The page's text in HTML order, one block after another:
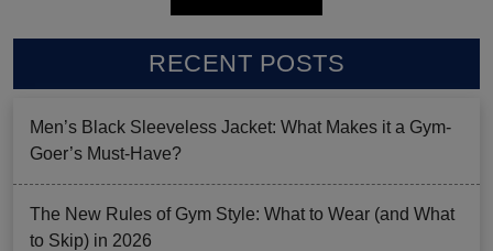
RECENT POSTS
Men’s Black Sleeveless Jacket: What Makes it a Gym-
Goer’s Must-Have?
The New Rules of Gym Style: What to Wear (and What
to Skip) in 2026